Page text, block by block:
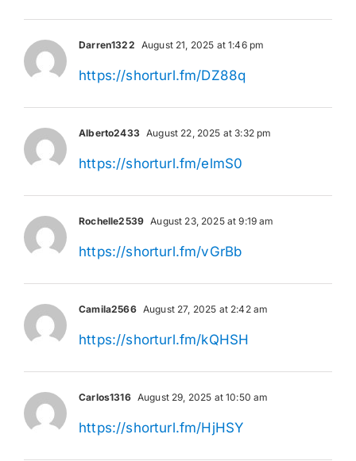
Darren1322 August 21, 2025 at 1:46 pm
https://shorturl.fm/DZ88q
Alberto2433 August 22, 2025 at 3:32 pm
https://shorturl.fm/elmS0
Rochelle2539 August 23, 2025 at 9:19 am
https://shorturl.fm/vGrBb
Camila2566 August 27, 2025 at 2:42 am
https://shorturl.fm/kQHSH
Carlos1316 August 29, 2025 at 10:50 am
https://shorturl.fm/HjHSY